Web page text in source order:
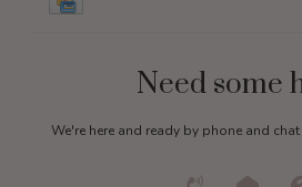
Need some
We're here and ready by phone and